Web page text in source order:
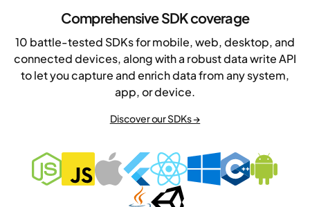
Comprehensive SDK coverage
10 battle-tested SDKs for mobile, web, desktop, and
connected devices, along with a robust data write API
to let you capture and enrich data from any system,
app, or device.
Discover our SDKs →